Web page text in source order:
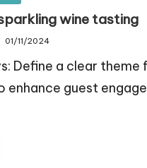
wine tasting
01/11/2024
Define a clear theme
enhance guest